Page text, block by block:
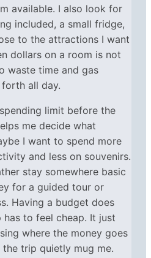
available. I also look for
included, a small fridge,
to the attractions I want
dollars on a room is not
waste time and gas
all day.
limit before the
me decide what
I want to spend more
and less on souvenirs.
stay somewhere basic
for a guided tour or
Having a budget does
to feel cheap. It just
where the money goes
trip quietly mug me.